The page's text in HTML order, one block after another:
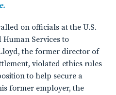
on officials at the U.S.
Services to
the former director of
violated ethics rules
to help secure a
former employer, the